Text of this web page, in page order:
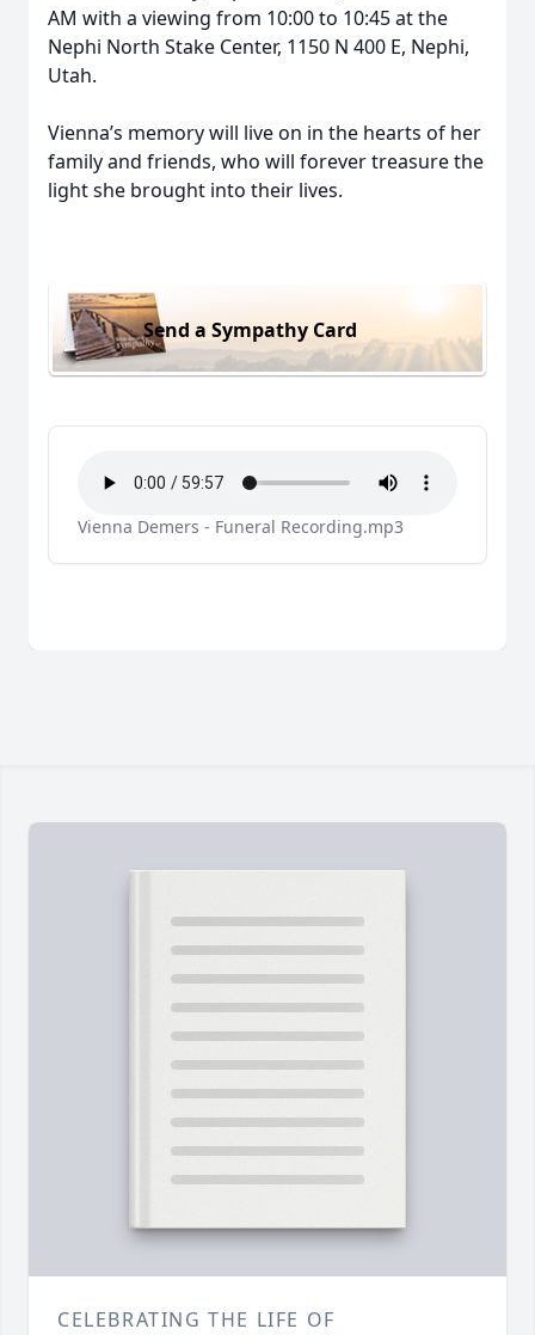
AM with a viewing from 10:00 to 10:45 at the
Nephi North Stake Center, 1150 N 400 E, Nephi,
Utah.
Vienna’s memory will live on in the hearts of her
family and friends, who will forever treasure the
light she brought into their lives.
Send a Sympathy Card
Vienna Demers - Funeral Recording.mp3
CELEBRATING THE LIFE OF